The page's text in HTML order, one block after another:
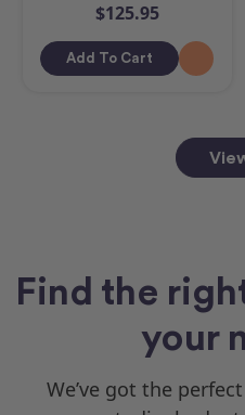
$125.95
Add To Cart
Find the
your
We’ve got the